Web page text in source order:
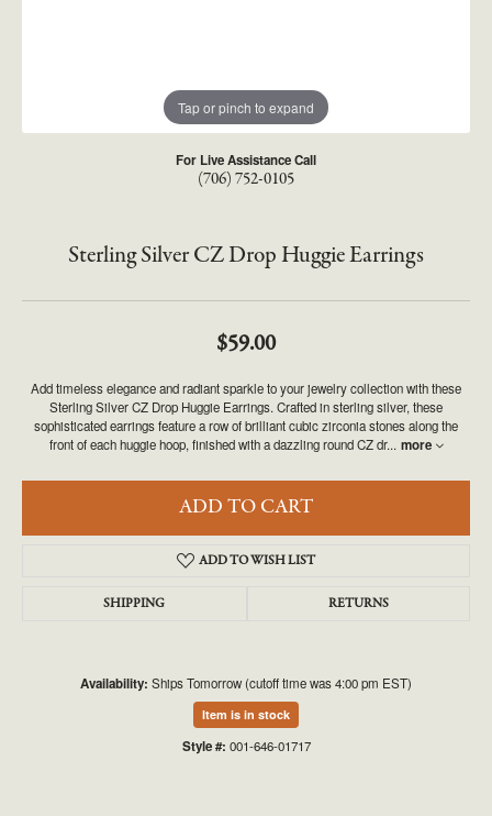
Tap or pinch to expand
For Live Assistance Call
(706) 752-0105
Sterling Silver CZ Drop Huggie Earrings
$59.00
Add timeless elegance and radiant sparkle to your jewelry collection with these
Sterling Silver CZ Drop Huggie Earrings. Crafted in sterling silver, these
sophisticated earrings feature a row of brilliant cubic zirconia stones along the
front of each huggie hoop, finished with a dazzling round CZ dr... more
ADD TO CART
ADD TO WISH LIST
SHIPPING RETURNS
Availability: Ships Tomorrow (cutoff time was 4:00 pm EST)
Item is in stock
Style #: 001-646-01717